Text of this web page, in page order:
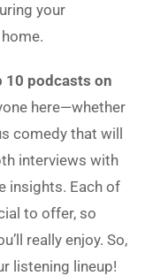
your
10 podcasts on
here—whether
comedy that will
interviews with
insights. Each of
to offer, so
really enjoy. So,
listening lineup!